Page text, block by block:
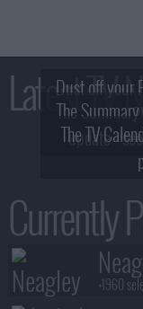
Latest TV
Dust off your
The
update -
The TV
Currently
+1960